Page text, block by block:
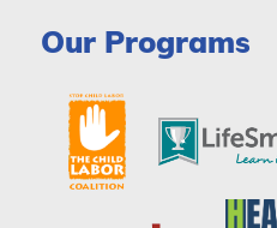
Our Programs